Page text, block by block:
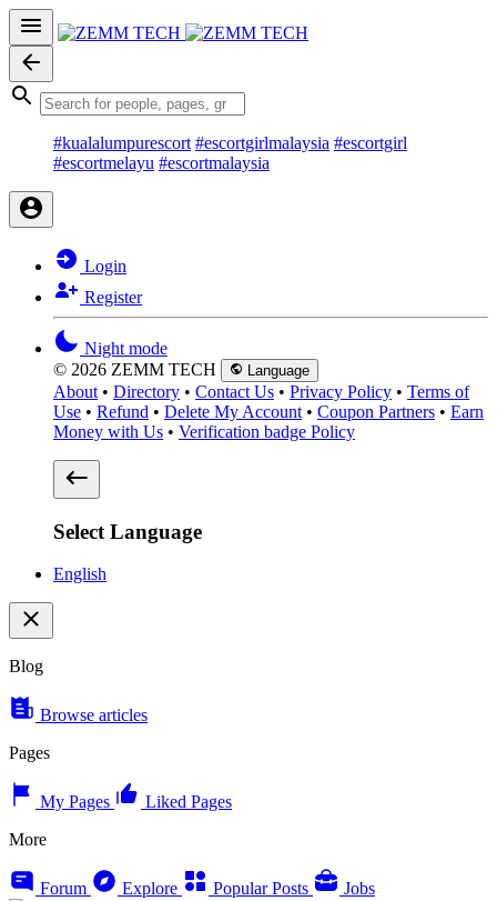
#kualalumpurescort #escortgirlmalaysia #escortgirl
#escortmelayu #escortmalaysia
Login
Register
Night mode
© 2026 ZEMM TECH
Language
About • Directory • Contact Us • Privacy Policy • Terms of
Use • Refund • Delete My Account • Coupon Partners • Earn
Money with Us • Verification badge Policy
Select Language
English
Blog
Browse articles
Pages
My Pages
Liked Pages
More
Forum Explore Popular Posts Jobs